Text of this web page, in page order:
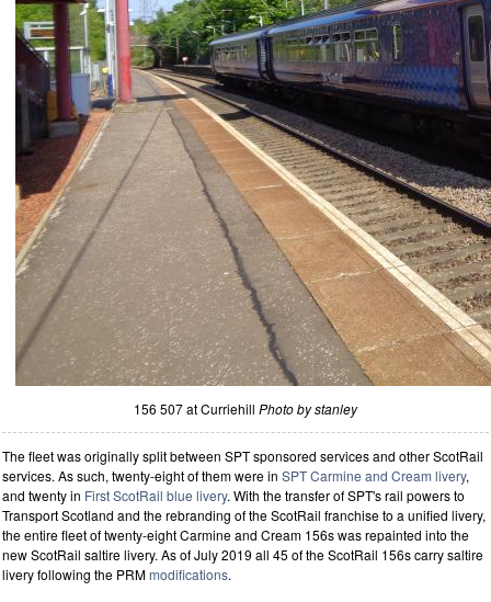
156 507 at Curriehill Photo by stanley
The fleet was originally split between SPT sponsored services and other ScotRail
services. As such, twenty-eight of them were in SPT Carmine and Cream livery,
and twenty in First ScotRail blue livery. With the transfer of SPT's rail powers to
Transport Scotland and the rebranding of the ScotRail franchise to a unified livery,
the entire fleet of twenty-eight Carmine and Cream 156s was repainted into the
new ScotRail saltire livery. As of July 2019 all 45 of the ScotRail 156s carry saltire
livery following the PRMmodifications.